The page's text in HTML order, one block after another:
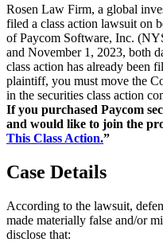
Rosen Law Firm, a global
filed a class action lawsuit on
of Paycom Software, Inc.
and November 1, 2023, both
class action has already been
plaintiff, you must move the
in the securities class action
If you purchased Paycom
and would like to join the
This Class Action.”
Case Details
According to the lawsuit,
made materially false and/or
disclose that: